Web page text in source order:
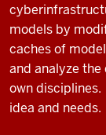
models by
caches of
and analyze
own
idea and needs.